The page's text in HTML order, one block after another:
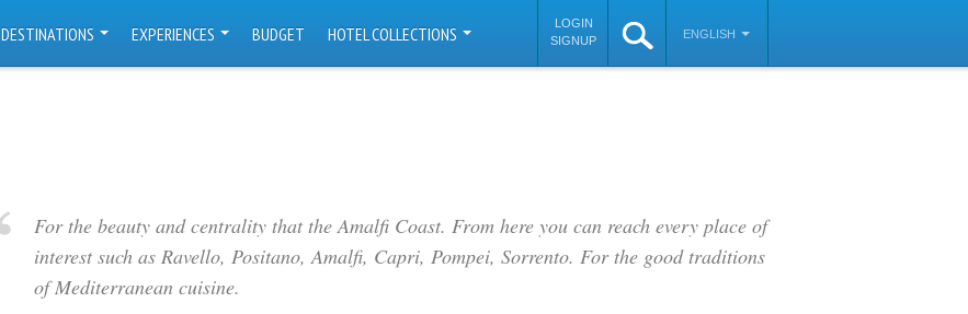
DESTINATIONS EXPERIENCES BUDGET HOTEL COLLECTIONS
LOGIN
SIGNUP
ENGLISH
For the beauty and centrality that the Amalfi Coast. From here you can reach every place of
interest such as Ravello, Positano, Amalfi, Capri, Pompei, Sorrento. For the good traditions
of Mediterranean cuisine.